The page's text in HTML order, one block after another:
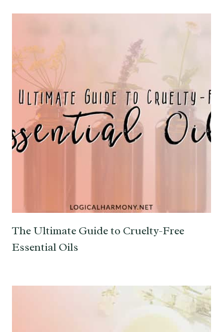
The Ultimate Guide to Cruelty-Free
Essential Oils